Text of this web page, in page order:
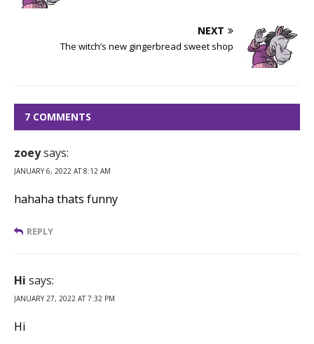
NEXT
The witch’s new gingerbread sweet shop
7 COMMENTS
zoeysays:
JANUARY 6, 2022 AT 8:12 AM
hahaha thats funny
REPLY
Hi says:
JANUARY 27, 2022 AT 7:32 PM
Hi